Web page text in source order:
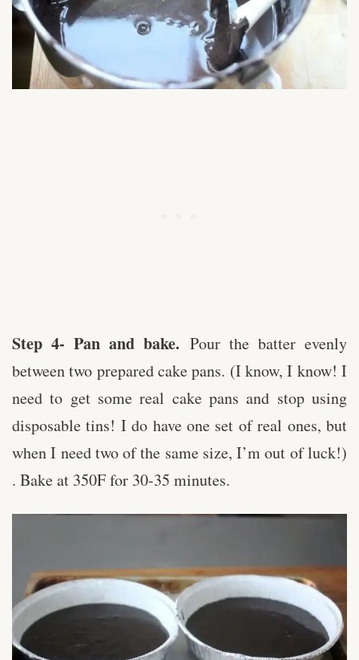
Step 4- Pan and bake. Pour the batter evenly
between two prepared cake pans. (I know, I know! I
need to get some real cake pans and stop using
disposable tins! I do have one set of real ones, but
when I need two of the same size, I’m out of luck!)
. Bake at 350F for 30-35 minutes.